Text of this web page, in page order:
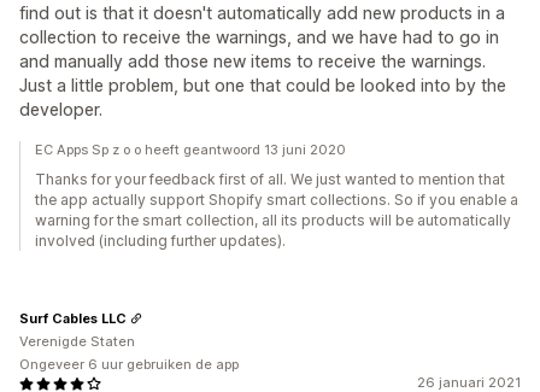
find out is that it doesn't automatically add new products in a
collection to receive the warnings, and we have had to go in
and manually add those new items to receive the warnings.
Just a little problem, but one that could be looked into by the
developer.
EC Apps Sp z o o heeft geantwoord 13 juni 2020
Thanks for your feedback first of all. We just wanted to mention that
the app actually support Shopify smart collections. So if you enable a
warning for the smart collection, all its products will be automatically
involved (including further updates).
26 januari 2021
Surf Cables LLC
Verenigde Staten
Ongeveer 6 uur gebruiken de app